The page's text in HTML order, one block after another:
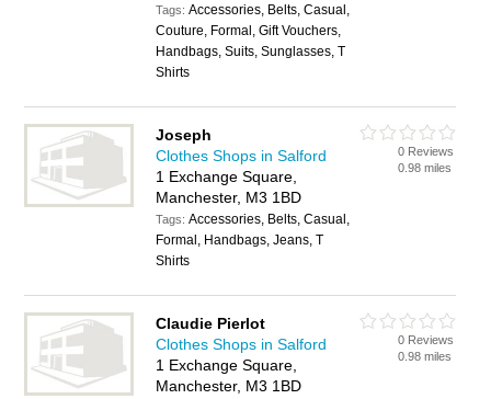
Tags:Accessories, Belts, Casual,
Couture, Formal, Gift Vouchers,
Handbags, Suits, Sunglasses, T
Shirts
Joseph
Clothes Shops in Salford
1 Exchange Square,
Manchester, M3 1BD
Tags:Accessories, Belts, Casual,
Formal, Handbags, Jeans, T
Shirts
0 Reviews
0.98 miles
Claudie Pierlot
Clothes Shops in Salford
1 Exchange Square,
Manchester, M3 1BD
0 Reviews
0.98 miles